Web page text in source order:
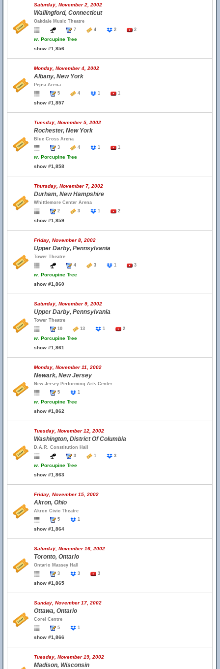
Saturday, November 2, 2002
Wallingford, Connecticut
Oakdale Music Theatre
7
4 2 2
w. Porcupine Tree
show #1,856
Monday, November 4, 2002
Albany, New York
Pepsi Arena
5
4 1 1
show #1,857
Tuesday, November 5, 2002
Rochester, New York
Blue Cross Arena
3
4 1 1
w. Porcupine Tree
show #1,858
Thursday, November 7, 2002
Durham, New Hampshire
Whittlemore Center Arena
2
3 1 2
show #1,859
Friday, November 8, 2002
Upper Darby, Pennsylvania
Tower Theatre
4
3 1 3
w. Porcupine Tree
show #1,860
Saturday, November 9, 2002
Upper Darby, Pennsylvania
Tower Theatre
10
13 1 2
w. Porcupine Tree
show #1,861
Monday, November 11, 2002
Newark, New Jersey
New Jersey Performing Arts Center
5
1
w. Porcupine Tree
show #1,862
Tuesday, November 12, 2002
Washington, District Of Columbia
D.A.R. Constitution Hall
3
1 3
w. Porcupine Tree
show #1,863
Friday, November 15, 2002
Akron, Ohio
Akron Civic Theatre
5
1
show #1,864
Saturday, November 16, 2002
Toronto, Ontario
Ontario Massey Hall
3
3 3
show #1,865
Sunday, November 17, 2002
Ottawa, Ontario
Corel Centre
5
1
show #1,866
Tuesday, November 19, 2002
Madison, Wisconsin